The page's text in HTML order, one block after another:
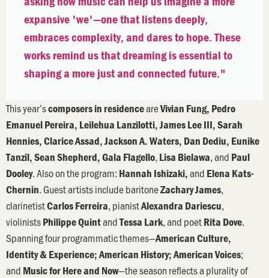
expansive 'we'—one that listens deeply,
embraces complexity, and dares to hope. These
works remind us that dreaming is essential to
shaping a more just and connected future."
This year’scomposers in residenceareVivian Fung, Pedro
Emanuel Pereira, Leilehua Lanzilotti, James Lee III, Sarah
Hennies, Clarice Assad, Jackson A. Waters, Dan Dediu, Eunike
Tanzil, Sean Shepherd, Gala Flagello, Lisa Bielawa, and Paul
Dooley. Also on the program: Hannah Ishizaki,and Elena Kats-
Chernin. Guest artists include baritoneZachary James,
clarinetistCarlos Ferreira, pianistAlexandra Dariescu,
violinistsPhilippe QuintandTessa Lark, and poetRita Dove.
Spanning four programmatic themes—American Culture,
Identity & Experience; American History; American Voices;
and Music for Here and Now—the season reflects a plurality of